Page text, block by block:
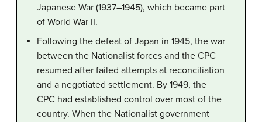
Japanese War (1937–1945), which became part
of World War II.
Following the defeat of Japan in 1945, the war
between the Nationalist forces and the CPC
resumed after failed attempts at reconciliation
and a negotiated settlement. By 1949, the
CPC had established control over most of the
country. When the Nationalist government